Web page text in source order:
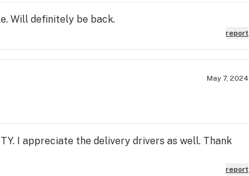
Will definitely be back.
report
May 7, 2024
I appreciate the delivery drivers as well. Thank
report